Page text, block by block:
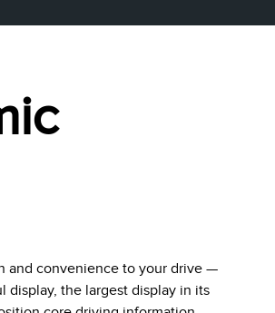
and convenience to your drive —
display, the largest display in its